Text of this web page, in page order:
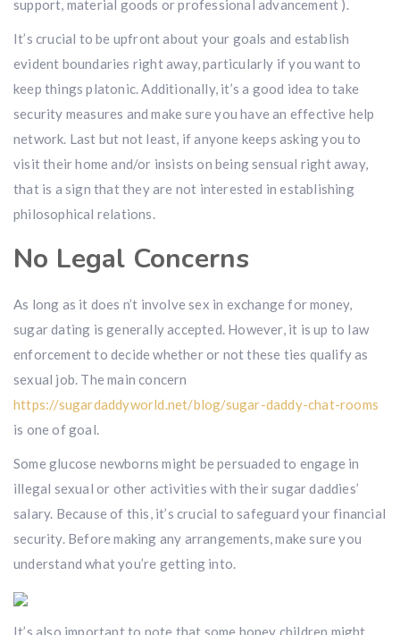
support, material goods or professional advancement ).
It’s crucial to be upfront about your goals and establish
evident boundaries right away, particularly if you want to
keep things platonic. Additionally, it’s a good idea to take
security measures and make sure you have an effective help
network. Last but not least, if anyone keeps asking you to
visit their home and/or insists on being sensual right away,
that is a sign that they are not interested in establishing
philosophical relations.
No Legal Concerns
As long as it does n’t involve sex in exchange for money,
sugar dating is generally accepted. However, it is up to law
enforcement to decide whether or not these ties qualify as
sexual job. The main concern
https://sugardaddyworld.net/blog/sugar-daddy-chat-rooms
is one of goal.
Some glucose newborns might be persuaded to engage in
illegal sexual or other activities with their sugar daddies’
salary. Because of this, it’s crucial to safeguard your financial
security. Before making any arrangements, make sure you
understand what you’re getting into.
It’s also important to note that some honey children might